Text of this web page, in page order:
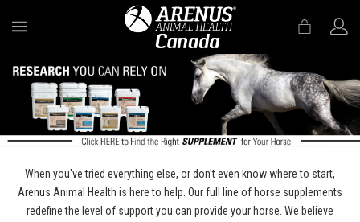
When you've tried everything else, or don't even know where to start,
Arenus Animal Health is here to help. Our full line of horse supplements
redefine the level of support you can provide your horse. We believe